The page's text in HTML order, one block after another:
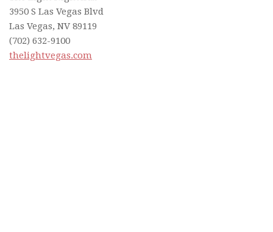
3950 S Las Vegas Blvd
Las Vegas, NV 89119
(702) 632-9100
thelightvegas.com